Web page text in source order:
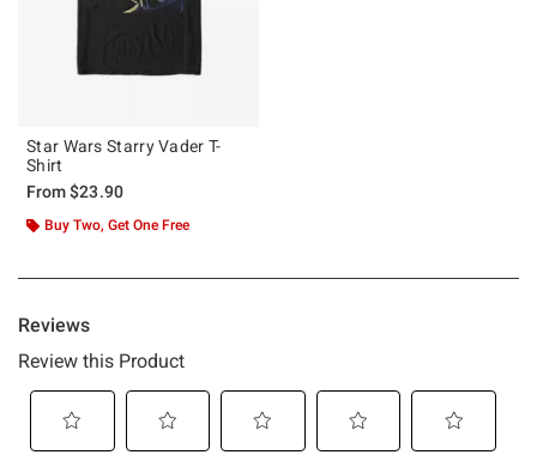
Star Wars Starry Vader T-
Shirt
From$23.90
Buy Two, Get One Free